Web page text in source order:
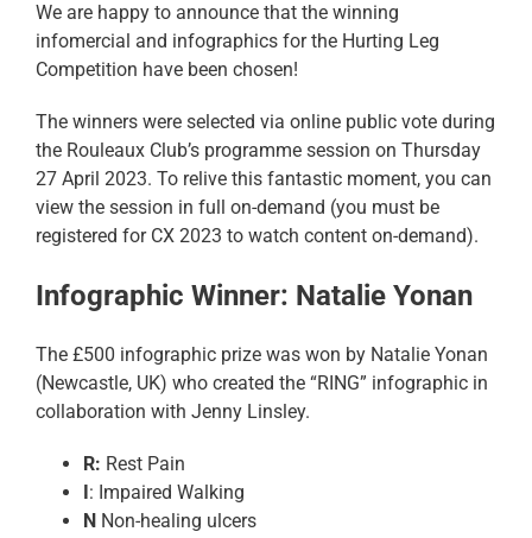
We are happy to announce that the winning
infomercial and infographics for the Hurting Leg
Competition have been chosen!
The winners were selected via online public vote during
the Rouleaux Club’s programme session on Thursday
27 April 2023. To relive this fantastic moment, you can
view the session in full on-demand (you must be
registered for CX 2023 to watch content on-demand).
Infographic Winner: Natalie Yonan
The £500 infographic prize was won by Natalie Yonan
(Newcastle, UK) who created the “RING” infographic in
collaboration with Jenny Linsley.
R: Rest Pain
: Impaired Walking
N Non-healing ulcers